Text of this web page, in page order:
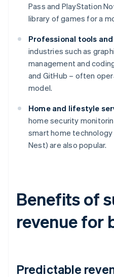
Pass and PlayStation
library of games for a
Professional tools
industries such as
management and
and GitHub – often
model.
Home and lifestyle
home security
smart home
Nest) are also popular.
Benefits of
revenue for
Predictable